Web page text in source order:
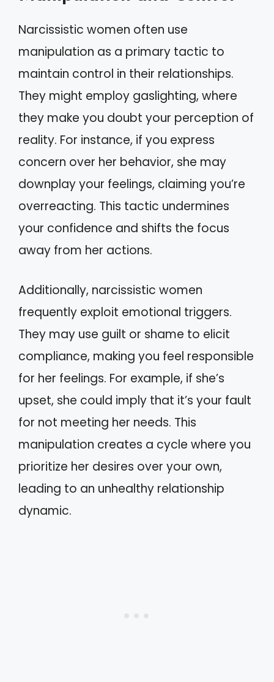
Narcissistic women often use
manipulation as a primary tactic to
maintain control in their relationships.
They might employ gaslighting, where
they make you doubt your perception of
reality. For instance, if you express
concern over her behavior, she may
downplay your feelings, claiming you’re
overreacting. This tactic undermines
your confidence and shifts the focus
away from her actions.
Additionally, narcissistic women
frequently exploit emotional triggers.
They may use guilt or shame to elicit
compliance, making you feel responsible
for her feelings. For example, if she’s
upset, she could imply that it’s your fault
for not meeting her needs. This
manipulation creates a cycle where you
prioritize her desires over your own,
leading to an unhealthy relationship
dynamic.